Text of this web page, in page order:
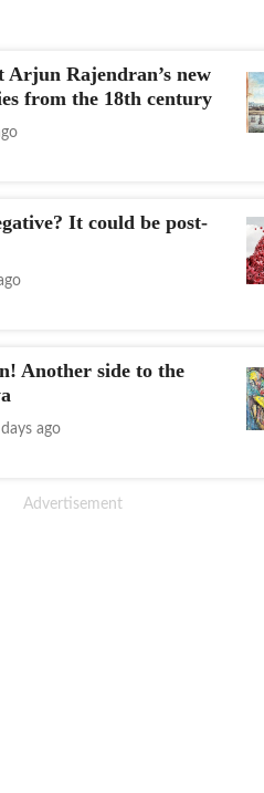
Arjun Rajendran’s new
from the 18th century
It could be post-
Another side to the
ago